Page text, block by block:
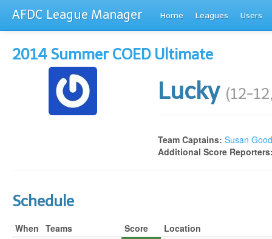
AFDC League Manager Home Leagues Users
2014 Summer COED Ultimate
Lucky (12-
Team Captains: Susan
Additional Score
Schedule
When Teams Score
Location